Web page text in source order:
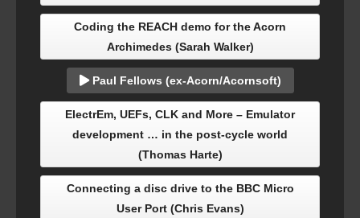
Coding the REACH demo for the Acorn
Archimedes (Sarah Walker)
Paul Fellows (ex-Acorn/Acornsoft)
ElectrEm, UEFs, CLK and More – Emulator
development … in the post-cycle world
(Thomas Harte)
Connecting a disc drive to the BBC Micro
User Port (Chris Evans)